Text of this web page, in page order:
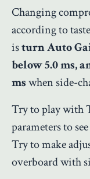
Changing
according to
isturn Auto
below 5.0 ms,
mswhen side-
Try to play with
parameters to
Try to make
overboard with